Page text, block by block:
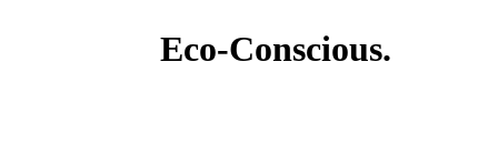
Eco-Conscious.